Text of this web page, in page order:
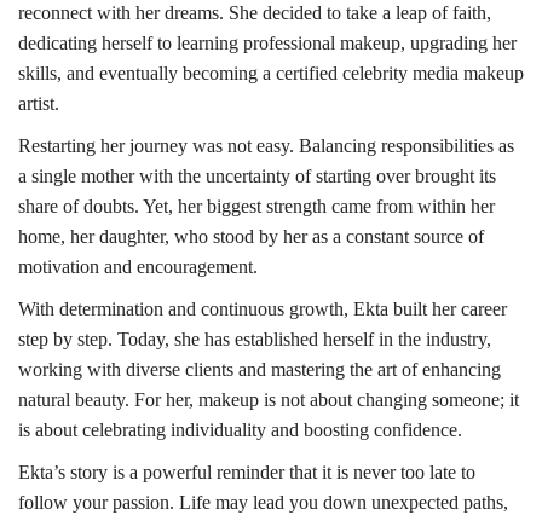
reconnect with her dreams. She decided to take a leap of faith,
dedicating herself to learning professional makeup, upgrading her
skills, and eventually becoming a certified celebrity media makeup
artist.
Restarting her journey was not easy. Balancing responsibilities as
a single mother with the uncertainty of starting over brought its
share of doubts. Yet, her biggest strength came from within her
home, her daughter, who stood by her as a constant source of
motivation and encouragement.
With determination and continuous growth, Ekta built her career
step by step. Today, she has established herself in the industry,
working with diverse clients and mastering the art of enhancing
natural beauty. For her, makeup is not about changing someone; it
is about celebrating individuality and boosting confidence.
Ekta’s story is a powerful reminder that it is never too late to
follow your passion. Life may lead you down unexpected paths,